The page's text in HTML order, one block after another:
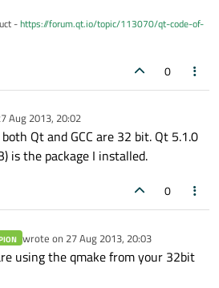
-https://forum.qt.io/topic/113070/qt-code-of-
0
Aug 2013, 20:02
Qt and GCC are 32 bit. Qt 5.1.0
is the package I installed.
0
wrote on 27 Aug 2013, 20:03
last edited by
using the qmake from your 32bit